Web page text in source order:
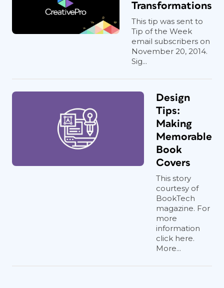
Transformations
This tip was sent to
Tip of the Week
email subscribers on
November 20, 2014.
Sig...
Design
Tips:
Making
Memorable
Book
Covers
This story
courtesy of
BookTech
magazine. For
more
information
click here.
More...